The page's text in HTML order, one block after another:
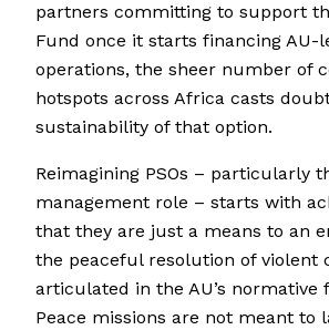
partners committing to support
Fund once it starts financing AU-
operations, the sheer number of
hotspots across Africa casts
sustainability of that option.
Reimagining PSOs – particularly
management role – starts with
that they are just a means to an
the peaceful resolution of violent
articulated in the AU’s normative
Peace missions are not meant to